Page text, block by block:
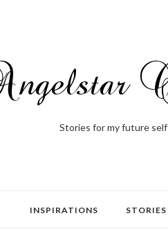
Stories for my future self
INSPIRATIONS STORIES